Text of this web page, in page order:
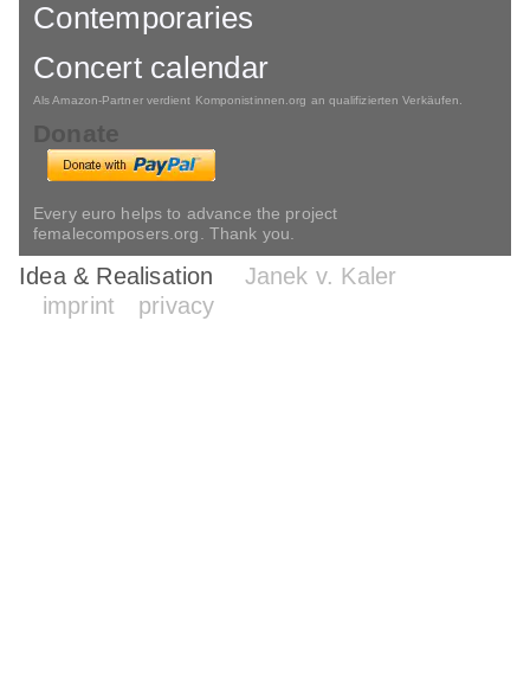
Contemporaries
Concert calendar
Als Amazon-Partner verdient Komponistinnen.org an qualifizierten Verkäufen.
Donate
Every euro helps to advance the project
femalecomposers.org. Thank you.
Idea & Realisation
Janek v. Kaler
imprint
privacy